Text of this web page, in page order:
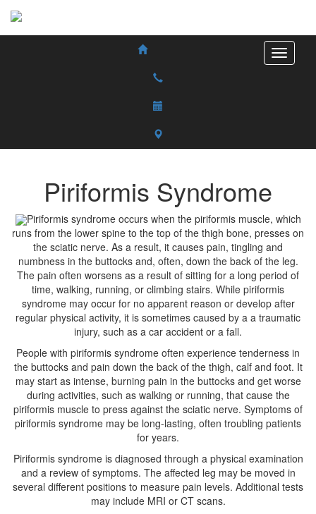
Piriformis Syndrome
Piriformis syndrome occurs when the piriformis muscle, which
runs from the lower spine to the top of the thigh bone, presses on
the sciatic nerve. As a result, it causes pain, tingling and
numbness in the buttocks and, often, down the back of the leg.
The pain often worsens as a result of sitting for a long period of
time, walking, running, or climbing stairs. While piriformis
syndrome may occur for no apparent reason or develop after
regular physical activity, it is sometimes caused by a a traumatic
injury, such as a car accident or a fall.
People with piriformis syndrome often experience tenderness in
the buttocks and pain down the back of the thigh, calf and foot. It
may start as intense, burning pain in the buttocks and get worse
during activities, such as walking or running, that cause the
piriformis muscle to press against the sciatic nerve. Symptoms of
piriformis syndrome may be long-lasting, often troubling patients
for years.
Piriformis syndrome is diagnosed through a physical examination
and a review of symptoms. The affected leg may be moved in
several different positions to measure pain levels. Additional tests
may include MRI or CT scans.